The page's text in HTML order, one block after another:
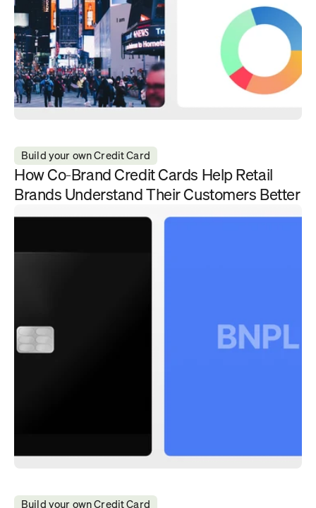
Build your own Credit Card
How Co-Brand Credit Cards Help Retail
Brands Understand Their Customers Better
Build your own Credit Card